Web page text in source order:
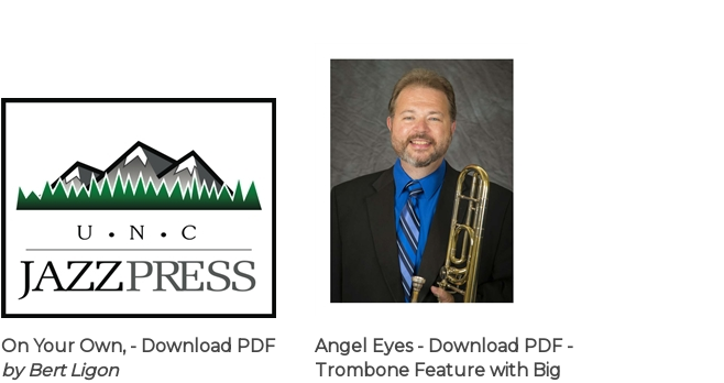
On Your Own, - Download PDF
by Bert Ligon
Angel Eyes - Download PDF -
Trombone Feature with Big